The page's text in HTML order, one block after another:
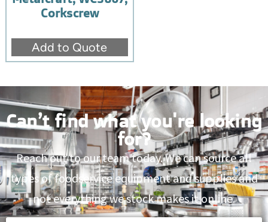
Corkscrew
Add to Quote
Can’t find what you're looking
for?
Reach out to our team today. We can source all
types of foodservice equipment and supplies and
not everything we stock makes it online.